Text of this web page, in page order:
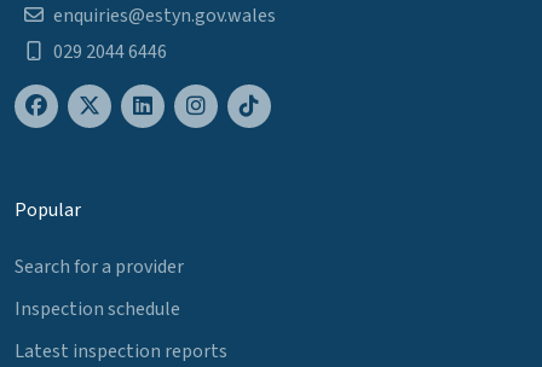
enquiries@estyn.gov.wales
029 2044 6446
Popular
Search for a provider
Inspection schedule
Latest inspection reports